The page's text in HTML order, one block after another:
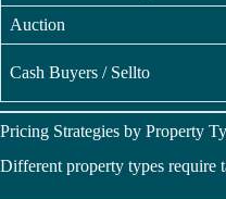
Auction
Cash Buyers / Sellto
Pricing Strategies by Property
Different property types require